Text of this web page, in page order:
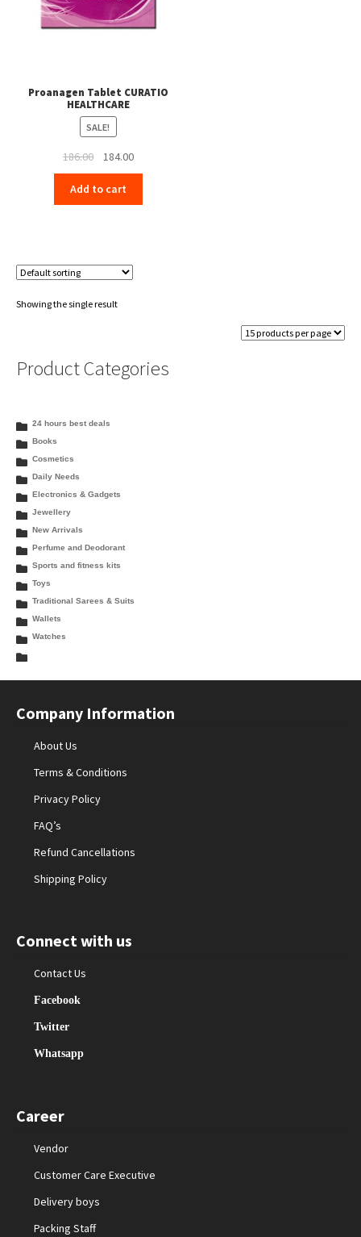
Proanagen Tablet CURATIO
HEALTHCARE
SALE!
186.00
Original
price
was:
₹186.00.
184.00Current
price
₹184.00.
Add to cart
Showing the single result
Product Categories
24 hours best deals
Books
Cosmetics
Daily Needs
Electronics & Gadgets
Jewellery
New Arrivals
Perfume and Deodorant
Sports and fitness kits
Toys
Traditional Sarees & Suits
Wallets
Watches
Company Information
About Us
Terms & Conditions
Privacy Policy
FAQ’s
Refund Cancellations
Shipping Policy
Connect with us
Contact Us
Facebook
Twitter
Whatsapp
Career
Vendor
Customer Care Executive
Delivery boys
Packing Staff